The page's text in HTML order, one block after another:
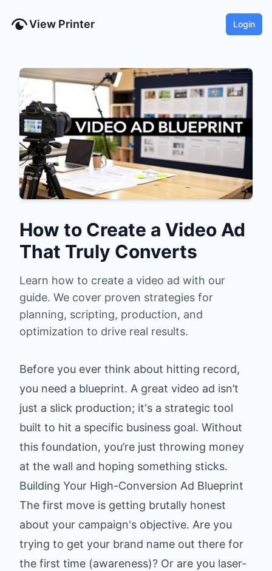
View Printer Login
How to Create a Video Ad
That Truly Converts
Learn how to create a video ad with our
guide. We cover proven strategies for
planning, scripting, production, and
optimization to drive real results.
Before you ever think about hitting record,
you need a blueprint. A great video ad isn’t
just a slick production; it's a strategic tool
built to hit a specific business goal. Without
this foundation, you’re just throwing money
at the wall and hoping something sticks.
Building Your High-Conversion Ad Blueprint
The first move is getting brutally honest
about your campaign's objective. Are you
trying to get your brand name out there for
the first time (awareness)? Or are you laser-